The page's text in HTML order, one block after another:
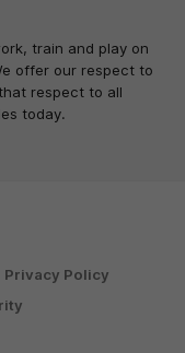
train and play on
offer our respect to
respect to all
today.
Privacy Policy